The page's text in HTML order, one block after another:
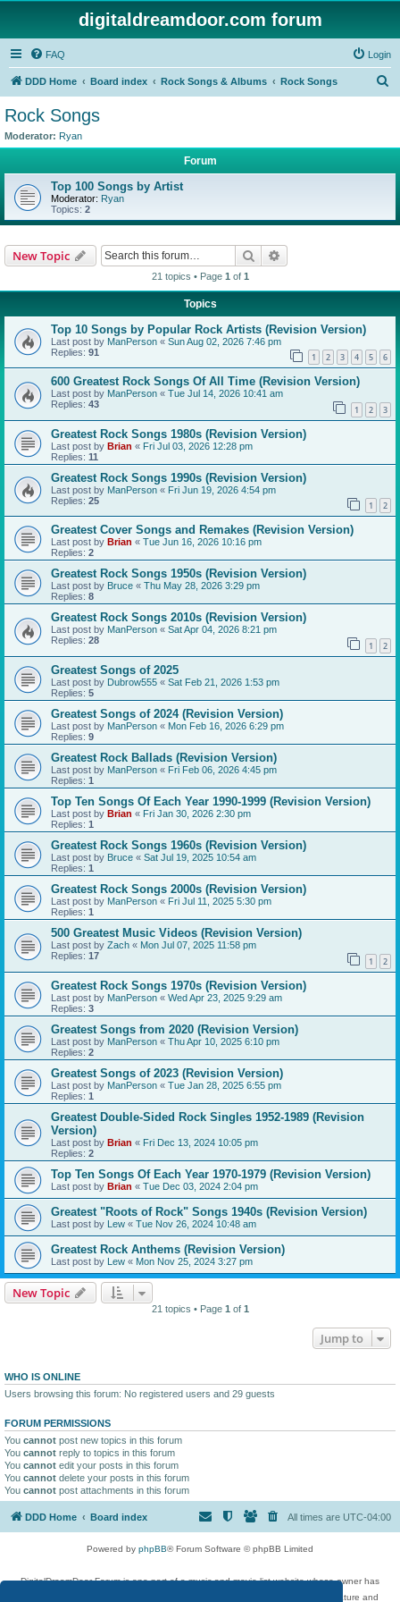
digitaldreamdoor.com forum
FAQ Login
DDD Home Board index Rock Songs & Albums Rock Songs
Rock Songs
Moderator: Ryan
Forum
Top 100 Songs by Artist
Moderator: Ryan
Topics: 2
New Topic Search
21 topics • Page 1 of 1
Topics
Top 10 Songs by Popular Rock Artists (Revision Version)
Last post by ManPerson « Sun Aug 02, 2026 7:46 pm
Replies: 91 1 2 3 4 5 6
600 Greatest Rock Songs Of All Time (Revision Version)
Last post by ManPerson « Tue Jul 14, 2026 10:41 am
Replies: 43 1 2 3
Greatest Rock Songs 1980s (Revision Version)
Last post by Brian « Fri Jul 03, 2026 12:28 pm
Replies: 11
Greatest Rock Songs 1990s (Revision Version)
Last post by ManPerson « Fri Jun 19, 2026 4:54 pm
Replies: 25 1 2
Greatest Cover Songs and Remakes (Revision Version)
Last post by Brian « Tue Jun 16, 2026 10:16 pm
Replies: 2
Greatest Rock Songs 1950s (Revision Version)
Last post by Bruce « Thu May 28, 2026 3:29 pm
Replies: 8
Greatest Rock Songs 2010s (Revision Version)
Last post by ManPerson « Sat Apr 04, 2026 8:21 pm
Replies: 28 1 2
Greatest Songs of 2025
Last post by Dubrow555 « Sat Feb 21, 2026 1:53 pm
Replies: 5
Greatest Songs of 2024 (Revision Version)
Last post by ManPerson « Mon Feb 16, 2026 6:29 pm
Replies: 9
Greatest Rock Ballads (Revision Version)
Last post by ManPerson « Fri Feb 06, 2026 4:45 pm
Replies: 1
Top Ten Songs Of Each Year 1990-1999 (Revision Version)
Last post by Brian « Fri Jan 30, 2026 2:30 pm
Replies: 1
Greatest Rock Songs 1960s (Revision Version)
Last post by Bruce « Sat Jul 19, 2025 10:54 am
Replies: 1
Greatest Rock Songs 2000s (Revision Version)
Last post by ManPerson « Fri Jul 11, 2025 5:30 pm
Replies: 1
500 Greatest Music Videos (Revision Version)
Last post by Zach « Mon Jul 07, 2025 11:58 pm
Replies: 17 1 2
Greatest Rock Songs 1970s (Revision Version)
Last post by ManPerson « Wed Apr 23, 2025 9:29 am
Replies: 3
Greatest Songs from 2020 (Revision Version)
Last post by ManPerson « Thu Apr 10, 2025 6:10 pm
Replies: 2
Greatest Songs of 2023 (Revision Version)
Last post by ManPerson « Tue Jan 28, 2025 6:55 pm
Replies: 1
Greatest Double-Sided Rock Singles 1952-1989 (Revision
Version)
Last post by Brian « Fri Dec 13, 2024 10:05 pm
Replies: 2
Top Ten Songs Of Each Year 1970-1979 (Revision Version)
Last post by Brian « Tue Dec 03, 2024 2:04 pm
Greatest "Roots of Rock" Songs 1940s (Revision Version)
Last post by Lew « Tue Nov 26, 2024 10:48 am
Greatest Rock Anthems (Revision Version)
Last post by Lew « Mon Nov 25, 2024 3:27 pm
New Topic
21 topics • Page 1 of 1
Jump to
WHO IS ONLINE
Users browsing this forum: No registered users and 29 guests
FORUM PERMISSIONS
You cannot post new topics in this forum
You cannot reply to topics in this forum
You cannot edit your posts in this forum
You cannot delete your posts in this forum
You cannot post attachments in this forum
DDD Home Board index All times are UTC-04:00
Powered by phpBB® Forum Software © phpBB Limited
DigitalDreamDoor Forum is one part of a music and movie list website whose owner has
given its visitors the privilege to discuss music, movies, video games, and literature and